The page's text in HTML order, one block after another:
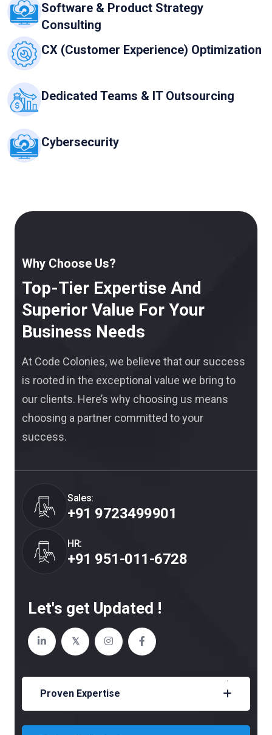
Software & Product Strategy
Consulting
CX (Customer Experience) Optimization
Dedicated Teams & IT Outsourcing
Cybersecurity
Why Choose Us?
Top-Tier Expertise And
Superior Value For Your
Business Needs
At Code Colonies, we believe that our success
is rooted in the exceptional value we bring to
our clients. Here’s why choosing us means
choosing a partner committed to your
success.
Sales:
+91 9723499901
HR:
+91 951-011-6728
Let's get Updated !
Proven Expertise